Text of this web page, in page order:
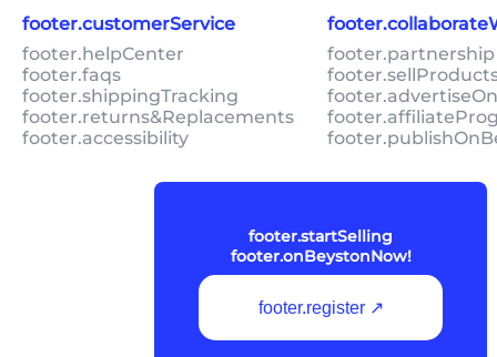
footer.customerService
footer.helpCenter
footer.faqs
footer.shippingTracking
footer.returns&Replacements
footer.accessibility
footer.startSelling
footer.onBeystonNow!
footer.register ↗